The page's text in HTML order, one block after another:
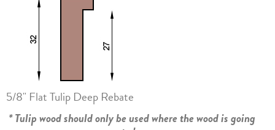
5/8" Flat Tulip Deep Rebate
* Tulip wood should only be used where the wood is going